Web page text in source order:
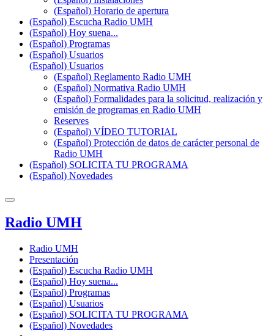
(Español) Horario de apertura
(Español) Escucha Radio UMH
(Español) Hoy suena...
(Español) Programas
(Español) Usuarios
(Español) Usuarios
(Español) Reglamento Radio UMH
(Español) Normativa Radio UMH
(Español) Formalidades para la solicitud, realización y
emisión de programas en Radio UMH
Reserves
(Español) VÍDEO TUTORIAL
(Español) Protección de datos de carácter personal de
Radio UMH
(Español) SOLICITA TU PROGRAMA
(Español) Novedades
Radio UMH
Radio UMH
Presentación
(Español) Escucha Radio UMH
(Español) Hoy suena...
(Español) Programas
(Español) Usuarios
(Español) SOLICITA TU PROGRAMA
(Español) Novedades